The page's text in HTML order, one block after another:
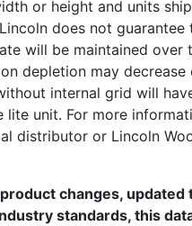
or height and units
does not guarantee
will be maintained over
depletion may decrease
internal grid will
lite unit. For more
distributor or Lincoln
changes, updated
standards, this